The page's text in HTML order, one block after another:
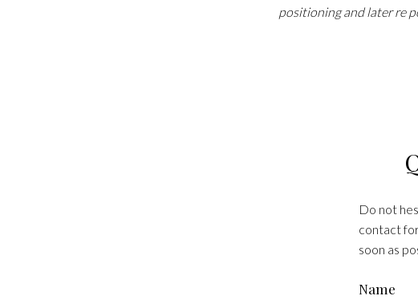
positioning and later re
Do not
contact
soon as